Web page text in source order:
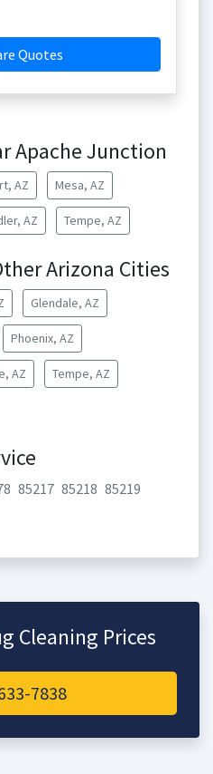
Quotes
Apache Junction
AZ Mesa, AZ
AZ Tempe, AZ
Arizona Cities
Glendale, AZ
Phoenix, AZ
AZ Tempe, AZ
85217 85218 85219
Cleaning Prices
7838